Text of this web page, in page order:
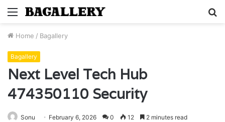
Menu
Home / Bagallery
Bagallery
Next Level Tech Hub
474350110 Security
Sonu February 6, 2026 0 12 2 minutes read